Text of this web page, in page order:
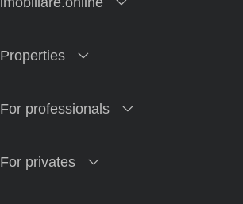
Properties
For professionals
For privates